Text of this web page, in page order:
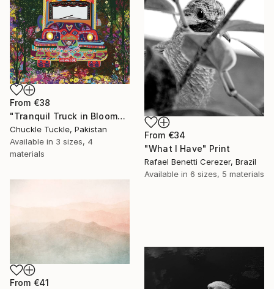
From €38
"Tranquil Truck in Bloom" Print
Chuckle Tuckle, Pakistan
Available in 3 sizes, 4
materials
From €34
"What I Have" Print
Rafael Benetti Cerezer, Brazil
Available in 6 sizes, 5 materials
From €41